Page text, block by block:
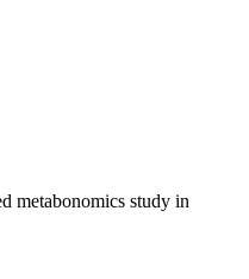
metabonomics study in